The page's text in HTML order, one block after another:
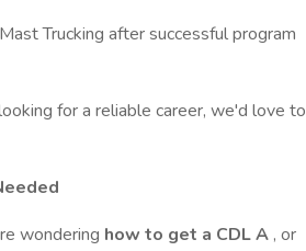
Trucking after successful program
for a reliable career, we'd love to
wondering how to get a CDL A , or